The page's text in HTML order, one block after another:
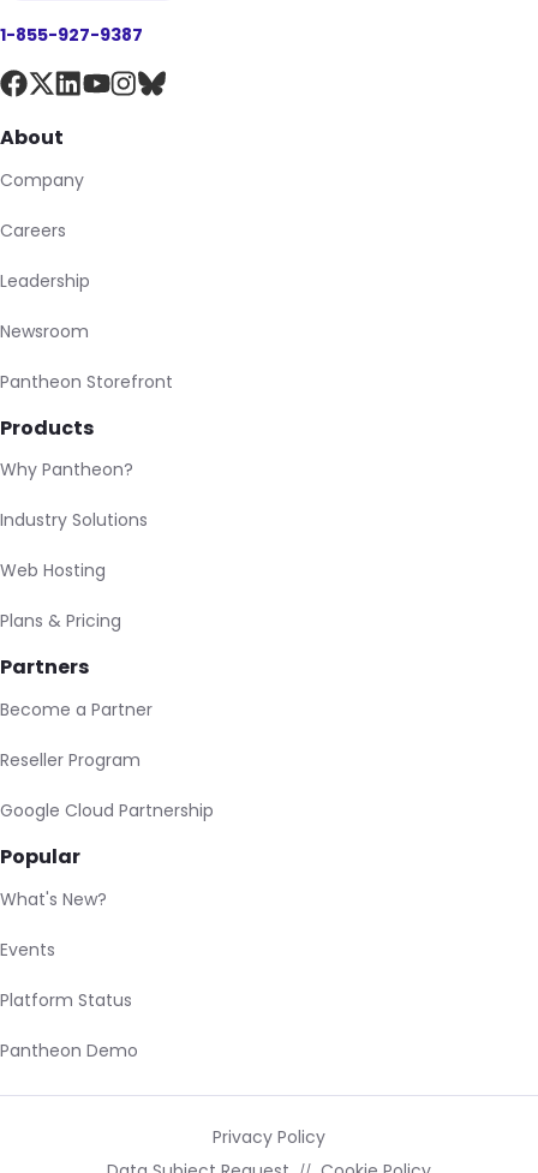
1-855-927-9387
About
Company
Careers
Leadership
Newsroom
Pantheon Storefront
Products
Why Pantheon?
Industry Solutions
Web Hosting
Plans & Pricing
Partners
Become a Partner
Reseller Program
Google Cloud Partnership
Popular
What's New?
Events
Platform Status
Pantheon Demo
Privacy Policy